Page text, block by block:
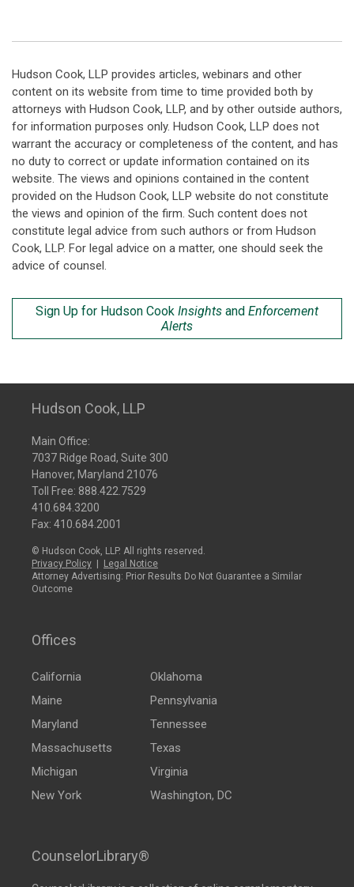
Hudson Cook, LLP provides articles, webinars and other
content on its website from time to time provided both by
attorneys with Hudson Cook, LLP, and by other outside authors,
for information purposes only. Hudson Cook, LLP does not
warrant the accuracy or completeness of the content, and has
no duty to correct or update information contained on its
website. The views and opinions contained in the content
provided on the Hudson Cook, LLP website do not constitute
the views and opinion of the firm. Such content does not
constitute legal advice from such authors or from Hudson
Cook, LLP. For legal advice on a matter, one should seek the
advice of counsel.
Sign Up for Hudson Cook Insights and Enforcement
Alerts
Hudson Cook, LLP
Main Office:
7037 Ridge Road, Suite 300
Hanover, Maryland 21076
Toll Free: 888.422.7529
410.684.3200
Fax: 410.684.2001
© Hudson Cook, LLP. All rights reserved.
Privacy Policy
Legal Notice
Attorney Advertising: Prior Results Do Not Guarantee a Similar
Outcome
Offices
California
Maine
Maryland
Massachusetts
Michigan
New York
Oklahoma
Pennsylvania
Tennessee
Texas
Virginia
Washington, DC
CounselorLibrary®